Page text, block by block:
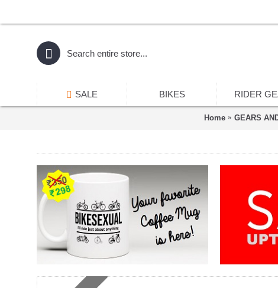
SALE BIKES RIDER
Home GEARS